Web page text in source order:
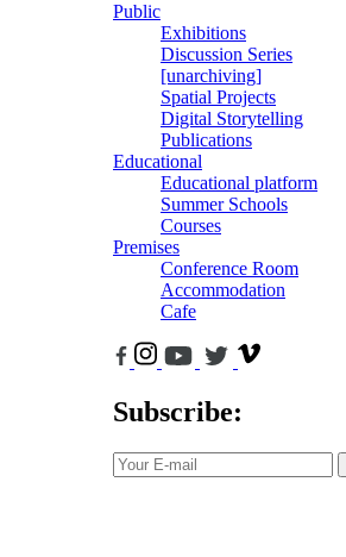
Public
Exhibitions
Discussion Series
[unarchiving]
Spatial Projects
Digital Storytelling
Publications
Educational
Educational platform
Summer Schools
Courses
Premises
Conference Room
Accommodation
Cafe
Subscribe: